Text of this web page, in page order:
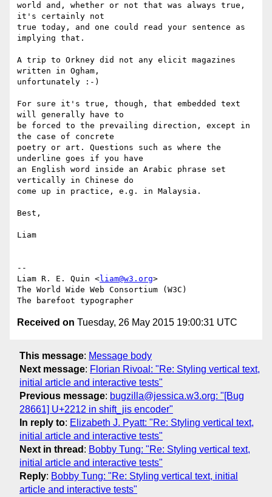
world and, whether or not that was always true,
it's certainly not
true today, and one could read your sentence as
implying that.
A trip to Orkney did not any elicit magazines
written in Ogham,
unfortunately :-)
For sure it's true, though, that embedded text
will generally have to
be forced to the prevailing direction, except in
the case of concrete
poetry or art. Questions such as where the
underline goes if you have
an English word inside an Arabic phrase set
vertically in Chinese do
come up in practice, e.g. in Malaysia.
Best,
Liam
--
Liam R. E. Quin <liam@w3.org>
The World Wide Web Consortium (W3C)
Received on Tuesday, 26 May 2015 19:00:31 UTC
This message: Message body
Next message: Florian Rivoal: "Re: Styling vertical text,
initial article and interactive tests"
Previous message: bugzilla@jessica.w3.org: "[Bug
28661] U+2212 in shift_jis encoder"
In reply to: Elizabeth J. Pyatt: "Re: Styling vertical text,
initial article and interactive tests"
Next in thread : Bobby Tung: "Re: Styling vertical text,
initial article and interactive tests"
Reply: Bobby Tung: "Re: Styling vertical text, initial
article and interactive tests"